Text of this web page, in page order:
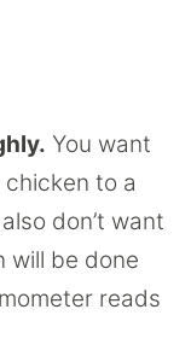
You want
to a
don’t want
will be done
reads